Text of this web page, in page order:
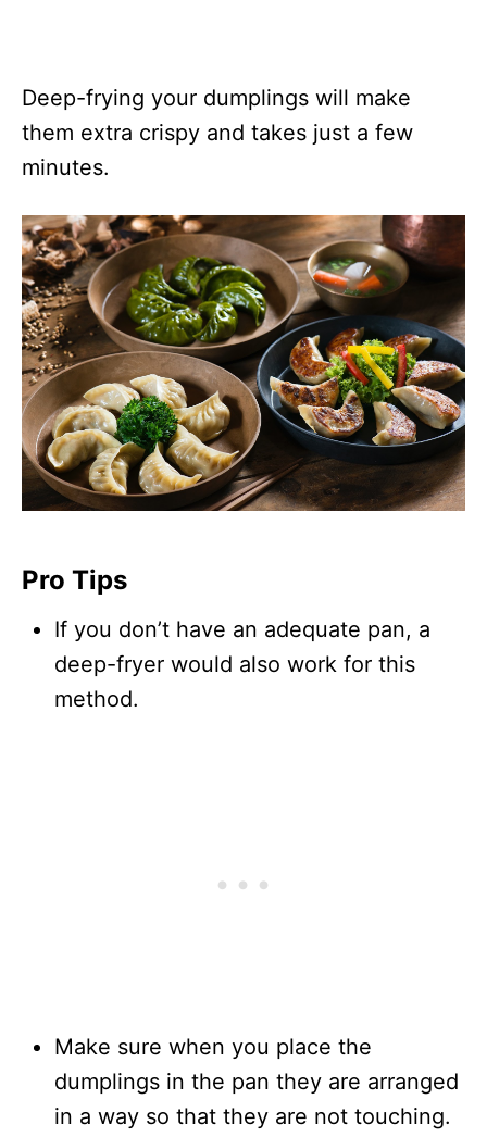
Deep-frying your dumplings will make
them extra crispy and takes just a few
minutes.
Pro Tips
If you don’t have an adequate pan, a
deep-fryer would also work for this
method.
Make sure when you place the
dumplings in the pan they are arranged
in a way so that they are not touching.